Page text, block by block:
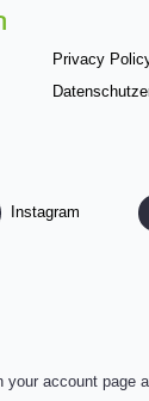
Privacy
Instagram
your account page